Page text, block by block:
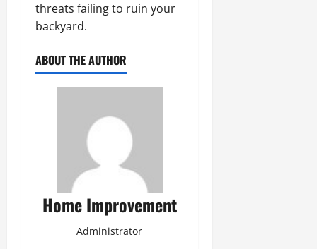
threats failing to ruin your
backyard.
ABOUT THE AUTHOR
Home Improvement
Administrator